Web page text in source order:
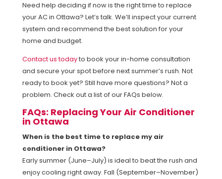
Need help deciding if now is the right time to replace
your AC in Ottawa? Let’s talk. We’ll inspect your current
system and recommend the best solution for your
home and budget.
Contact us todayto book your in-home consultation
and secure your spot before next summer’s rush. Not
ready to book yet? Still have more questions? Not a
problem. Check out a list of our FAQs below.
FAQs: Replacing Your Air Conditioner
in Ottawa
When is the best time to replace my air
conditioner in Ottawa?
Early summer (June–July) is ideal to beat the rush and
enjoy cooling right away. Fall (September–November)